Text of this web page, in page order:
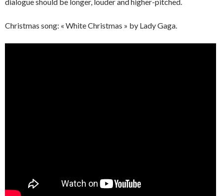
Christmas song: « White Christmas » by Lady Gaga.